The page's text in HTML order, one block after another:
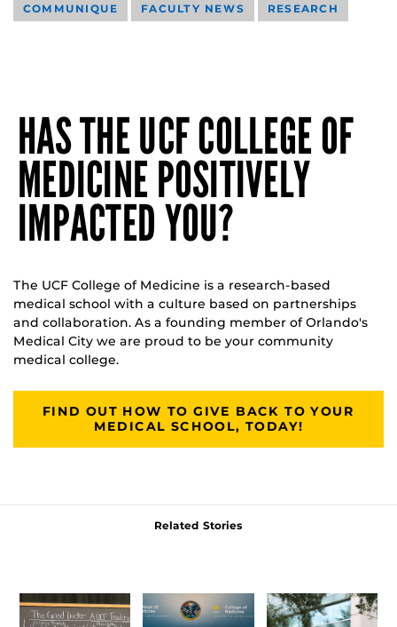
COMMUNIQUE
FACULTY NEWS RESEARCH
HAS THE UCF COLLEGE OF
MEDICINE POSITIVELY
IMPACTED YOU?
The UCF College of Medicine is a research-based
medical school with a culture based on partnerships
and collaboration. As a founding member of Orlando's
Medical City we are proud to be your community
medical college.
FIND OUT HOW TO GIVE BACK TO YOUR
MEDICAL SCHOOL, TODAY!
Related Stories